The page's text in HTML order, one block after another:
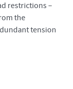
restrictions –
the
tension